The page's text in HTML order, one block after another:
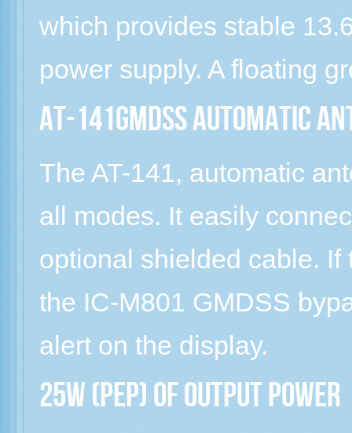
which provides stable
power supply. A floating
AT-141GMDSS Automatic
The AT-141, automatic
all modes. It easily
optional shielded cable.
the IC-M801 GMDSS
alert on the display.
25W (PEP) of output power